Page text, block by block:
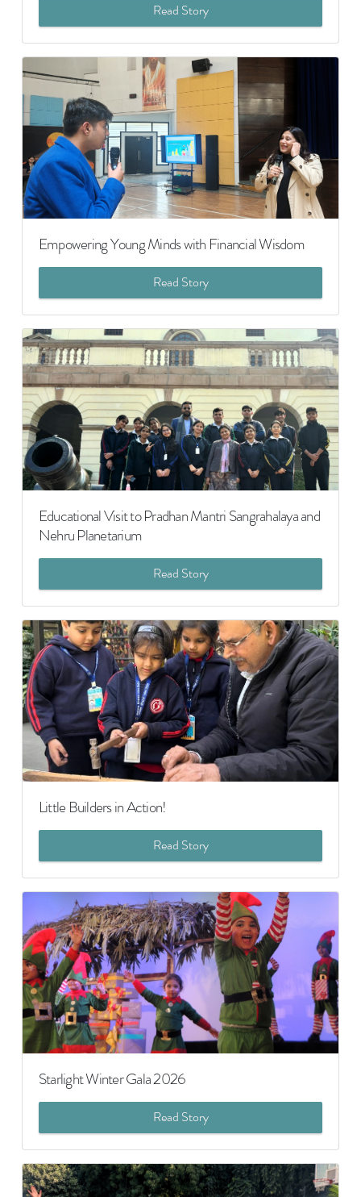
Read Story
Empowering Young Minds with Financial Wisdom
Read Story
Educational Visit to Pradhan Mantri Sangrahalaya and
Nehru Planetarium
Read Story
Little Builders in Action!
Read Story
Starlight Winter Gala 2026
Read Story